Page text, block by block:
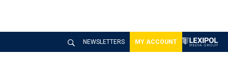
NEWSLETTERS MY ACCOUNT